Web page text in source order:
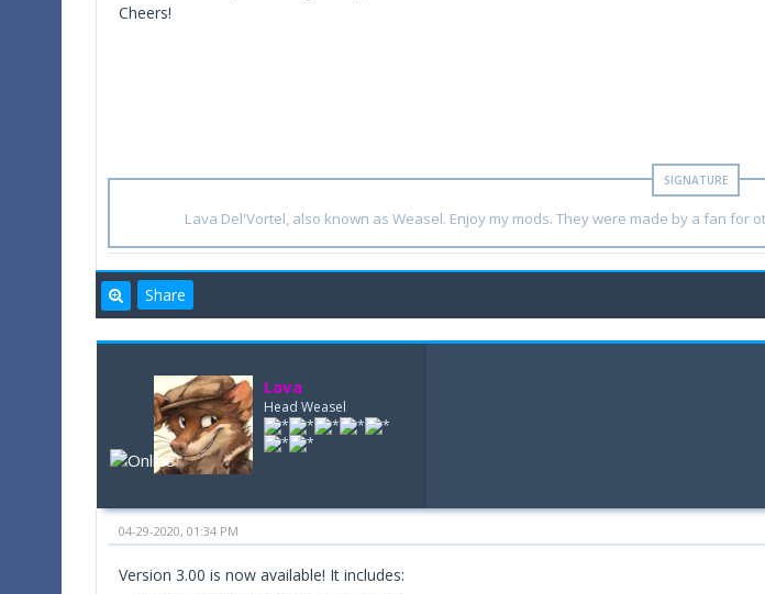
Cheers!
Lava Del'Vortel, also known as Weasel. Enjoy my mods. They were made by a fan for
Share
Lava
Head Weasel
04-29-2020, 01:34 PM
Version 3.00 is now available! It includes: